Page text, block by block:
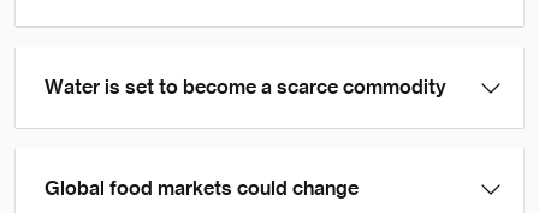
Water is set to become a scarce commodity
Global food markets could change